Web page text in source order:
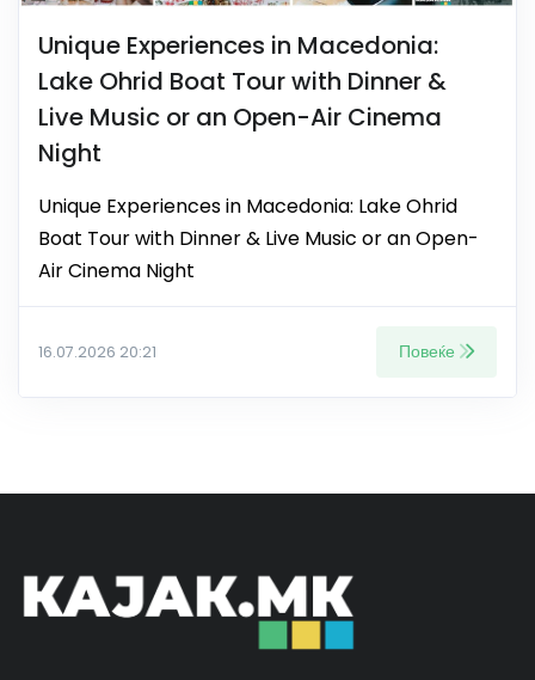
Unique Experiences in Macedonia:
Lake Ohrid Boat Tour with Dinner &
Live Music or an Open-Air Cinema
Night
Unique Experiences in Macedonia: Lake Ohrid
Boat Tour with Dinner & Live Music or an Open-
Air Cinema Night
16.07.2026 20:21 Повеќе